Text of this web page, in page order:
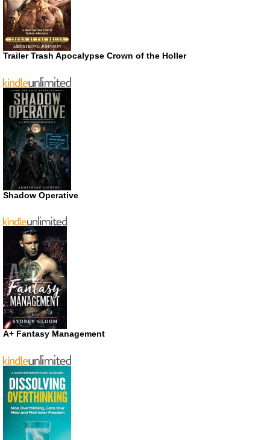
Trailer Trash Apocalypse Crown of the Holler
Shadow Operative
A+ Fantasy Management